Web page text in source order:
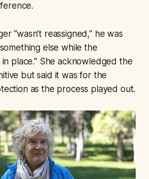
“wasn’t reassigned,” he was
else while the
place.” She acknowledged the
but said it was for the
as the process played out.